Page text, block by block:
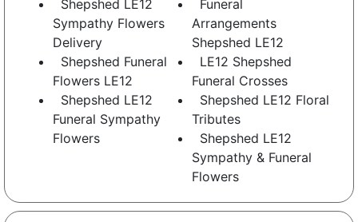
Shepshed LE12
Sympathy Flowers
Delivery
Funeral
Arrangements
Shepshed LE12
Shepshed Funeral
Flowers LE12
LE12 Shepshed
Funeral Crosses
Shepshed LE12
Funeral Sympathy
Flowers
Shepshed LE12 Floral
Tributes
Shepshed LE12
Sympathy & Funeral
Flowers